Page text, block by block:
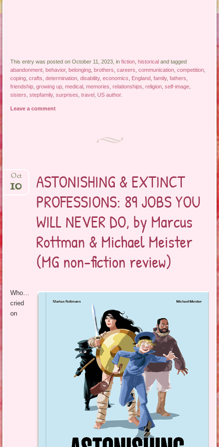
This entry was posted on October 11, 2023, infiction ,historical and tagged
abandonment ,behavior,belonging ,brothers ,careers ,communication ,competition
coping ,crafts ,determination ,disability,economics England ,family,fathers
friendship ,growing up ,medical ,memories ,relationships ,religion ,self-image
sisters ,stepfamily,surprises ,travel US author.
Leave a comment
ASTONISHING & EXTINCT
PROFESSIONS: 89 JOBS YOU
WILL NEVER DO, by Marcus
Rottman & Michael Meister
(MG non-fiction review)
Oct
10
Who…
cried
on